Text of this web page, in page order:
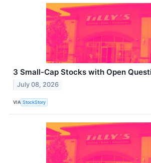
3 Small-Cap Stocks with Open
July 08, 2026
VIA StockStory